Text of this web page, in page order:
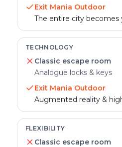
Exit Mania Outdoor
The entire city becomes
TECHNOLOGY
Classic escape room
Analogue locks & keys
Exit Mania Outdoor
Augmented reality &
FLEXIBILITY
Classic escape room